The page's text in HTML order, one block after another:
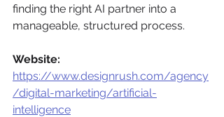
finding the right AI partner into a
manageable, structured process.
Website:
https://www.designrush.com/agency
/digital-marketing/artificial-
intelligence